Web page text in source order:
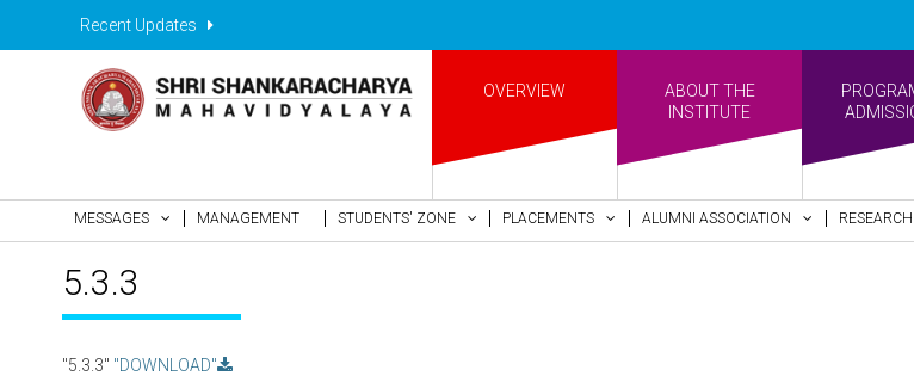
Recent Updates
OVERVIEW
ABOUT THE
INSTITUTE
MESSAGES MANAGEMENT STUDENTS' ZONE PLACEMENTS ALUMNI ASSOCIATION RESEARCH
5.3.3
"5.3.3" "DOWNLOAD"